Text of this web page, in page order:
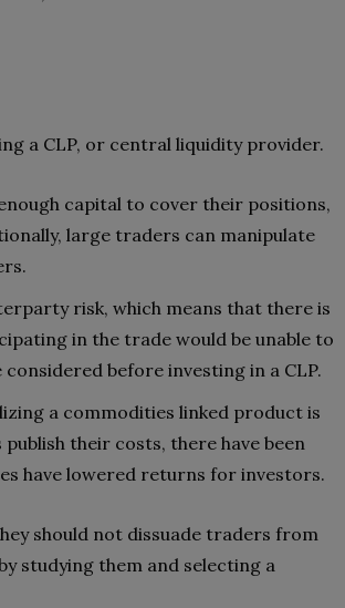
a CLP, or central liquidity provider.
capital to cover their positions,
large traders can manipulate
risk, which means that there is
in the trade would be unable to
before investing in a CLP.
a commodities linked product is
their costs, there have been
have lowered returns for investors.
should not dissuade traders from
studying them and selecting a